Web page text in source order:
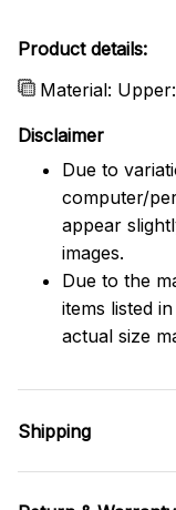
Product details:
Material:
Disclaimer
Due to
computer/
appear
images.
Due to the
items listed
actual size
Shipping